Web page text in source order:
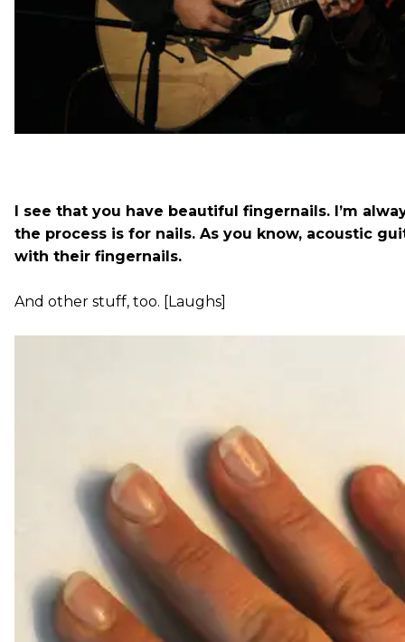
I see that you have beautiful fingernails. I’m
the process is for nails. As you know, acoustic
with their fingernails.
And other stuff, too. [Laughs]